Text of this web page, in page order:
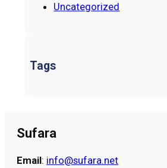
Uncategorized
Tags
Sufara
Email: info@sufara.net